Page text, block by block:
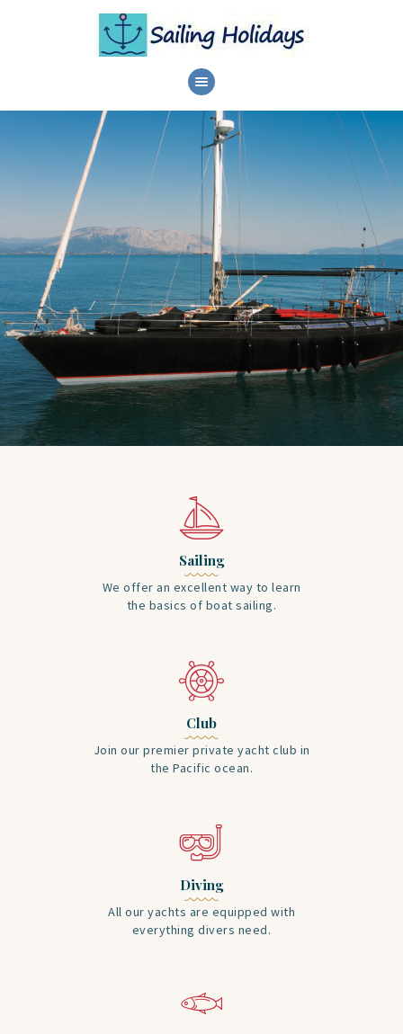
DAILY CRUISES
SERVICES
DESTINATIONS
ABOUT
PRIVACY POLICY
CONTACTS
Sailing
We offer an excellent way to learn
the basics of boat sailing.
Club
Join our premier private yacht club in
the Pacific ocean.
Diving
All our yachts are equipped with
everything divers need.